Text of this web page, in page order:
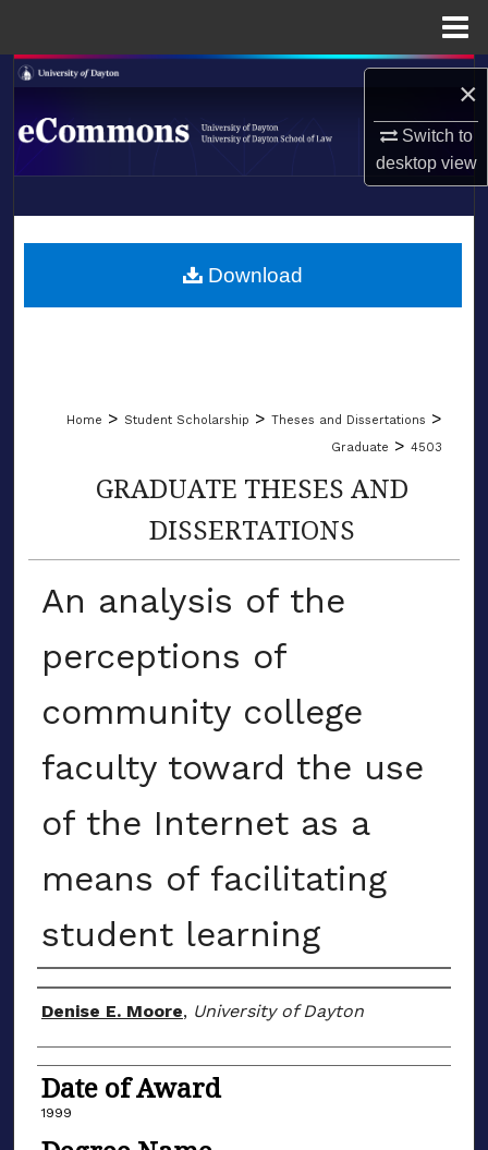
×
Switch to
desktopview
Search
Browse Collections
About
LIBRARIES
Home > Student Scholarship > Theses and Dissertations >
Graduate > 4503
GRADUATE THESES AND
DISSERTATIONS
An analysis of the
perceptions of
community college
faculty toward the use
of the Internet as a
means of facilitating
student learning
Author
Denise E. Moore, University of Dayton
Date of Award
1999
Download